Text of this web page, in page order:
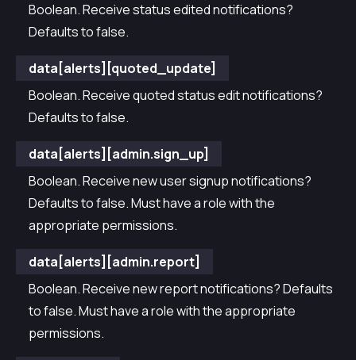
Boolean. Receive status edited notifications?
Defaults to false.
data[alerts][quoted_update]
Boolean. Receive quoted status edit notifications?
Defaults to false.
data[alerts][admin.sign_up]
Boolean. Receive new user signup notifications?
Defaults to false. Must have a role with the
appropriate permissions.
data[alerts][admin.report]
Boolean. Receive new report notifications? Defaults
to false. Must have a role with the appropriate
permissions.